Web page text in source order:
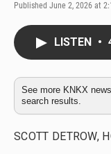
Published June 2, 2026 at
LISTEN •
See more KNKX
search results.
SCOTT DETROW,